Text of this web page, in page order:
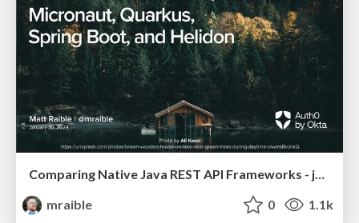
Comparing Native Java REST API Frameworks - jChampions Conference 2024
mraible
0 1.1k